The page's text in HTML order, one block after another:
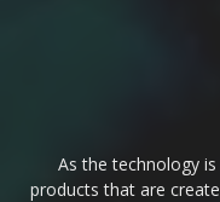
As the technology
products that are